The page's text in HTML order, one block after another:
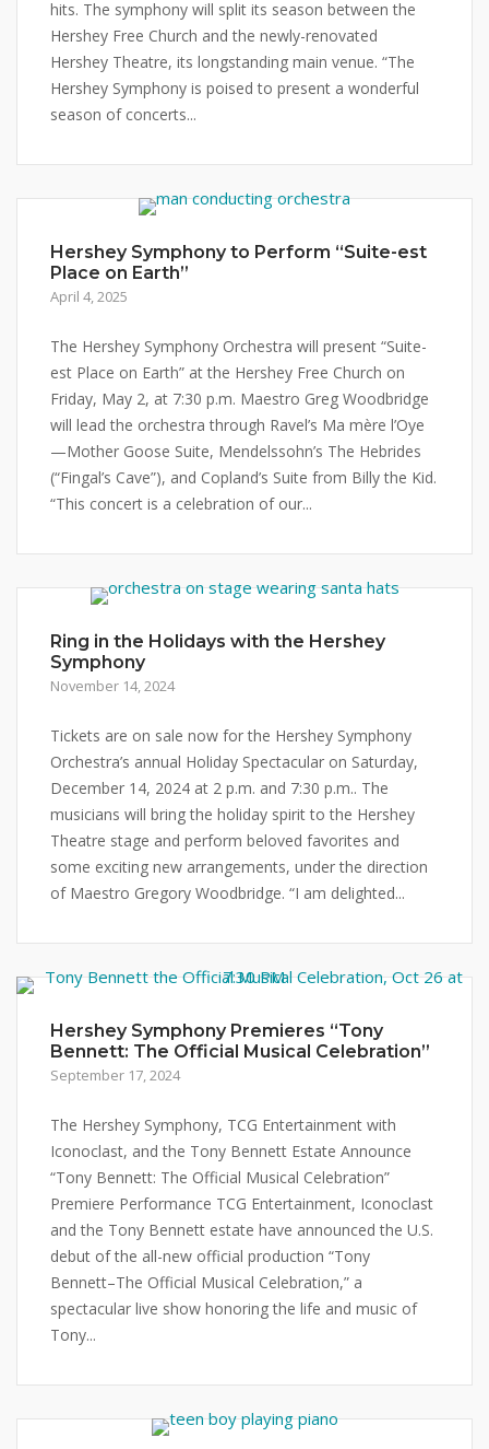
hits. The symphony will split its season between the
Hershey Free Church and the newly-renovated
Hershey Theatre, its longstanding main venue. “The
Hershey Symphony is poised to present a wonderful
season of concerts...
Hershey Symphony to Perform “Suite-est
Place on Earth”
April 4, 2025
The Hershey Symphony Orchestra will present “Suite-
est Place on Earth” at the Hershey Free Church on
Friday, May 2, at 7:30 p.m. Maestro Greg Woodbridge
will lead the orchestra through Ravel’s Ma mère l’Oye
—Mother Goose Suite, Mendelssohn’s The Hebrides
(“Fingal’s Cave”), and Copland’s Suite from Billy the Kid.
“This concert is a celebration of our...
Ring in the Holidays with the Hershey
Symphony
November 14, 2024
Tickets are on sale now for the Hershey Symphony
Orchestra’s annual Holiday Spectacular on Saturday,
December 14, 2024 at 2 p.m. and 7:30 p.m.. The
musicians will bring the holiday spirit to the Hershey
Theatre stage and perform beloved favorites and
some exciting new arrangements, under the direction
of Maestro Gregory Woodbridge. “I am delighted...
Hershey Symphony Premieres “Tony
Bennett: The Official Musical Celebration”
September 17, 2024
The Hershey Symphony, TCG Entertainment with
Iconoclast, and the Tony Bennett Estate Announce
“Tony Bennett: The Official Musical Celebration”
Premiere Performance TCG Entertainment, Iconoclast
and the Tony Bennett estate have announced the U.S.
debut of the all-new official production “Tony
Bennett–The Official Musical Celebration,” a
spectacular live show honoring the life and music of
Tony...